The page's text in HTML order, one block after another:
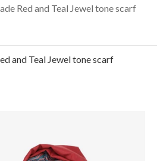
Red and Teal Jewel tone scarf
and Teal Jewel tone scarf